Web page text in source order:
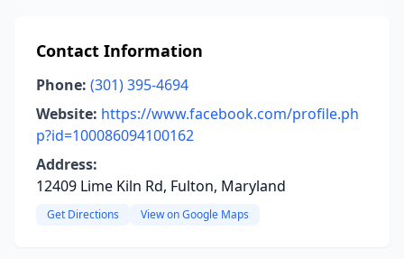
Contact Information
Phone: (301) 395-4694
Website: https://www.facebook.com/profile.ph
p?id=100086094100162
Address:
12409 Lime Kiln Rd, Fulton, Maryland
Get Directions View on Google Maps